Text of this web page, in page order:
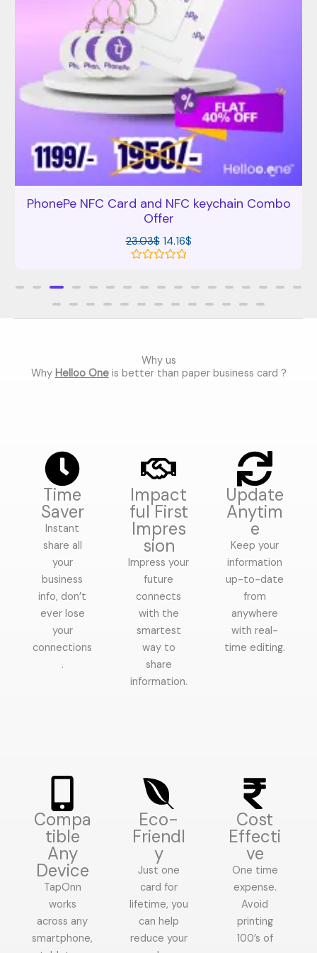
PhonePe NFC Card and NFC keychain Combo
Offer
23.03$ 14.16$
t
0
5
Why us
Why Helloo Oneis better than paper business card ?
Time
Saver
Instant
share all
your
business
info, don’t
ever lose
your
connections
.
Impact
ful First
Impres
sion
Impress your
future
connects
with the
smartest
way to
share
information.
Update
Anytim
e
Keep your
information
up-to-date
from
anywhere
with real-
time editing.
Compa
tible
Any
Device
TapOnn
works
across any
smartphone,
Eco-
Friendl
y
Just one
card for
lifetime, you
can help
reduce your
Cost
Effecti
ve
One time
expense.
Avoid
printing
100’s of